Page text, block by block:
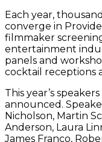
Each year,
converge in
filmmaker
entertainment
panels and
cocktail receptions
This year’s
announced.
Nicholson, Martin
Anderson, Laura
James Franco,